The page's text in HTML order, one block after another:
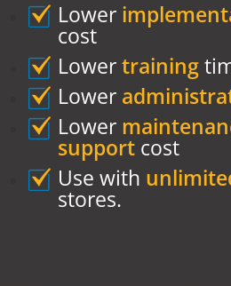
Lower
cost
Lowertraining
Lower
Lower
support cost
Use with
stores.